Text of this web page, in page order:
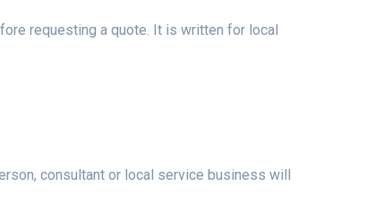
requesting a quote. It is written for local
consultant or local service business will